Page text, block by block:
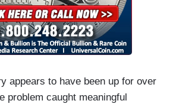
appears to have been up for over
problem caught meaningful